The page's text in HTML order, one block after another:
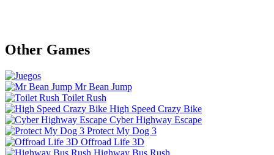
Other Games
Mr Bean Jump
Toilet Rush
High Speed Crazy Bike
Cyber Highway Escape
Protect My Dog 3
Offroad Life 3D
Highway Bus Rush